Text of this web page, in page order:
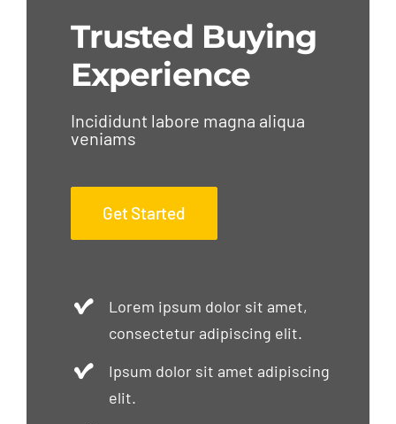
Trusted Buying
Experience
Incididunt labore magna aliqua
veniams
Get Started
Lorem ipsum dolor sit amet,
consectetur adipiscing elit.
Ipsum dolor sit amet adipiscing
elit.